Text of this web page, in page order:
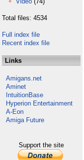
Total files: 4534
Full index file
Recent index file
Links
Amigans.net
Aminet
IntuitionBase
Hyperion Entertainment
A-Eon
Amiga Future
Support the site